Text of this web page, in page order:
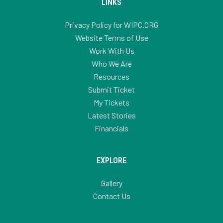
LINKS
Privacy Policy for WIPC.ORG
Website Terms of Use
Work With Us
Who We Are
Resources
Submit Ticket
My Tickets
Latest Stories
Financials
EXPLORE
Gallery
Contact Us